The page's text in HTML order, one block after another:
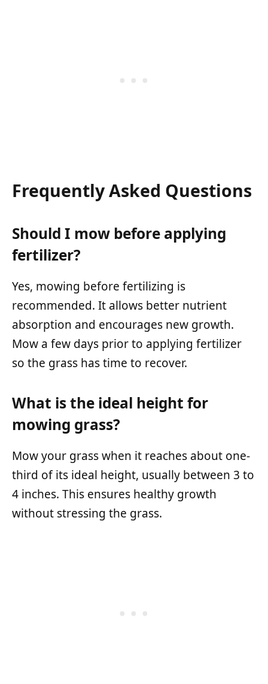
Frequently Asked Questions
Should I mow before applying
fertilizer?
Yes, mowing before fertilizing is
recommended. It allows better nutrient
absorption and encourages new growth.
Mow a few days prior to applying fertilizer
so the grass has time to recover.
What is the ideal height for
mowing grass?
Mow your grass when it reaches about one-
third of its ideal height, usually between 3 to
4 inches. This ensures healthy growth
without stressing the grass.